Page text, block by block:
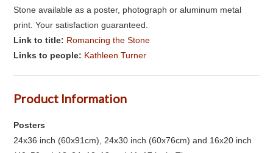
Stone available as a poster, photograph or aluminum metal
print. Your satisfaction guaranteed.
Link to title: Romancing the Stone
Links to people: Kathleen Turner
Product Information
Posters
24x36 inch (60x91cm), 24x30 inch (60x76cm) and 16x20 inch